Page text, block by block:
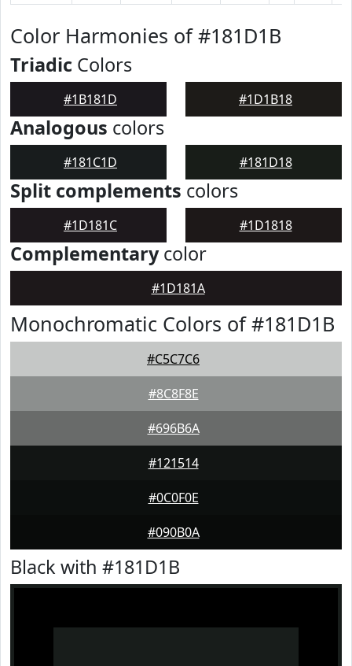
Color Harmonies of #181D1B
Triadic Colors
#1B181D #1D1B18
Analogous colors
#181C1D #181D18
Split complements colors
#1D181C #1D1818
Complementarycolor
#1D181A
Monochromatic Colors of #181D1B
#C5C7C6
#8C8F8E
#696B6A
#121514
#0C0F0E
#090B0A
Black with #181D1B